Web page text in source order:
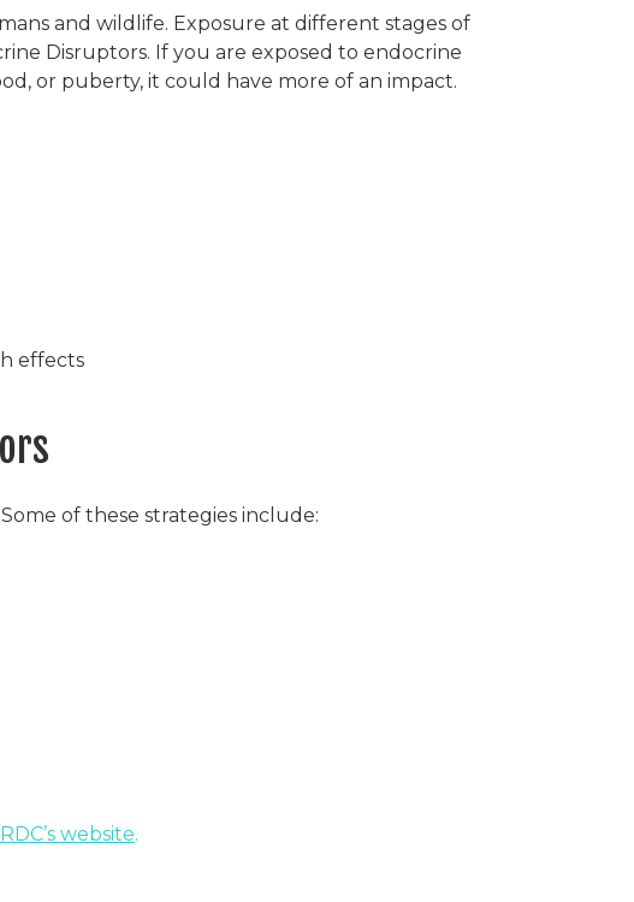
and wildlife. Exposure at different stages of
Disruptors. If you are exposed to endocrine
or puberty, it could have more of an impact.
effects
Some of these strategies include:
website.